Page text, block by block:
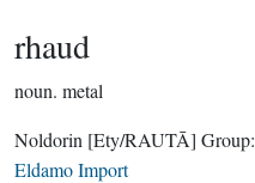
rhaud
noun. metal
Noldorin [Ety/RAUTĀ] Group:
Eldamo Import